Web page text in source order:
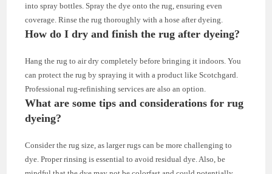
into spray bottles. Spray the dye onto the rug, ensuring even
coverage. Rinse the rug thoroughly with a hose after dyeing.
How do I dry and finish the rug after dyeing?
Hang the rug to air dry completely before bringing it indoors. You
can protect the rug by spraying it with a product like Scotchgard.
Professional rug-refinishing services are also an option.
What are some tips and considerations for rug
dyeing?
Consider the rug size, as larger rugs can be more challenging to
dye. Proper rinsing is essential to avoid residual dye. Also, be